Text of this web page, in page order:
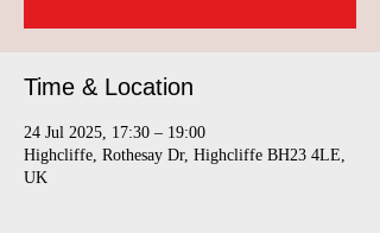
Time & Location
24 Jul 2025, 17:30 – 19:00
Highcliffe, Rothesay Dr, Highcliffe BH23 4LE,
UK